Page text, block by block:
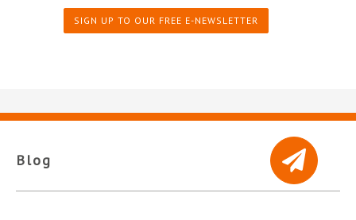
SIGN UP TO OUR FREE E-NEWSLETTER
Blog